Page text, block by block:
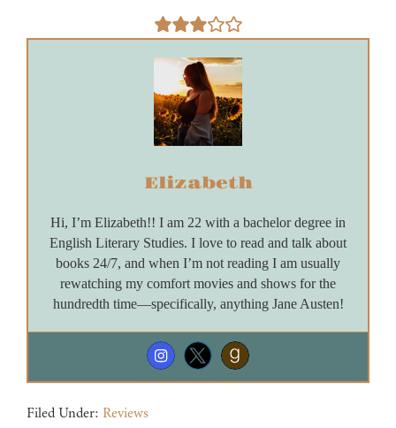
Elizabeth
Hi, I’m Elizabeth!! I am 22 with a bachelor degree in
English Literary Studies. I love to read and talk about
books 24/7, and when I’m not reading I am usually
rewatching my comfort movies and shows for the
hundredth time—specifically, anything Jane Austen!
Filed Under: Reviews